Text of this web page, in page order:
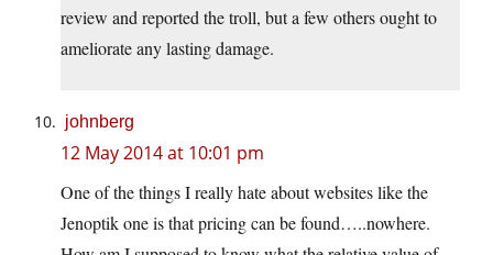
review and reported the troll, but a few others ought to
ameliorate any lasting damage.
johnberg
12 May 2014 at 10:01 pm
One of the things I really hate about websites like the
Jenoptik one is that pricing can be found…..nowhere.